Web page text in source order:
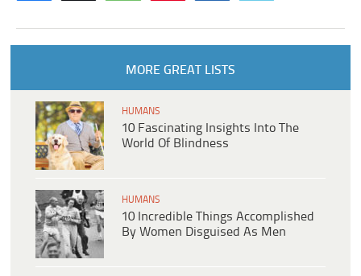
MORE GREAT LISTS
HUMANS
10 Fascinating Insights Into The
World Of Blindness
HUMANS
10 Incredible Things Accomplished
By Women Disguised As Men